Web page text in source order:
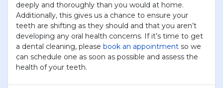
deeply and thoroughly than you would at home.
Additionally, this gives us a chance to ensure your
teeth are shifting as they should and that you aren’t
developing any oral health concerns. If it’s time to get
a dental cleaning, please book an appointment so we
can schedule one as soon as possible and assess the
health of your teeth.